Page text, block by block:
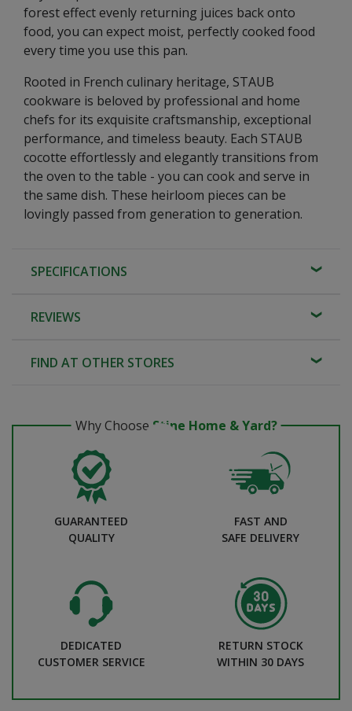
forest effect evenly returning juices back onto
food, you can expect moist, perfectly cooked food
every time you use this pan.
Rooted in French culinary heritage, STAUB
cookware is beloved by professional and home
chefs for its exquisite craftsmanship, exceptional
performance, and timeless beauty. Each STAUB
cocotte effortlessly and elegantly transitions from
the oven to the table - you can cook and serve in
the same dish. These heirloom pieces can be
lovingly passed from generation to generation.
SPECIFICATIONS
REVIEWS
FIND AT OTHER STORES
Why Choose Stine Home & Yard?
GUARANTEED
QUALITY
FAST AND
SAFE DELIVERY
DEDICATED
CUSTOMER SERVICE
RETURN STOCK
WITHIN 30 DAYS